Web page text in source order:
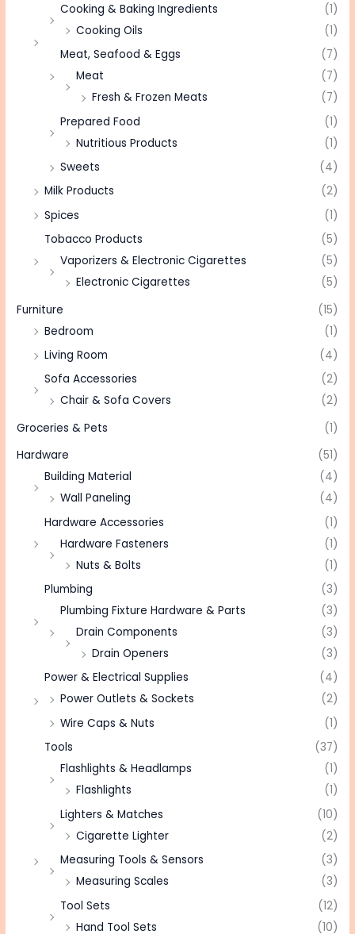
Cooking & Baking Ingredients
(1)
Cooking Oils
(1)
Meat, Seafood & Eggs
(7)
Meat
(7)
Fresh & Frozen Meats
(7)
Prepared Food
(1)
Nutritious Products
(1)
Sweets
(4)
Milk Products
(2)
Spices
(1)
Tobacco Products
(5)
Vaporizers & Electronic Cigarettes
(5)
Electronic Cigarettes
(5)
Furniture
(15)
Bedroom
(1)
Living Room
(4)
Sofa Accessories
(2)
Chair & Sofa Covers
(2)
Groceries & Pets
(1)
Hardware
(51)
Building Material
(4)
Wall Paneling
(4)
Hardware Accessories
(1)
Hardware Fasteners
(1)
Nuts & Bolts
(1)
Plumbing
(3)
Plumbing Fixture Hardware & Parts
(3)
Drain Components
(3)
Drain Openers
(3)
Power & Electrical Supplies
(4)
Power Outlets & Sockets
(2)
Wire Caps & Nuts
(1)
Tools
(37)
Flashlights & Headlamps
(1)
Flashlights
(1)
Lighters & Matches
(10)
Cigarette Lighter
(2)
Measuring Tools & Sensors
(3)
Measuring Scales
(3)
Tool Sets
(12)
Hand Tool Sets
(10)